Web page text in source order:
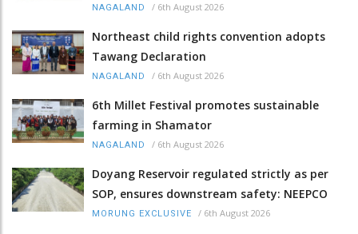
NAGALAND / 6th August 2026
Northeast child rights convention adopts
Tawang Declaration
NAGALAND / 6th August 2026
6th Millet Festival promotes sustainable
farming in Shamator
NAGALAND / 6th August 2026
Doyang Reservoir regulated strictly as per
SOP, ensures downstream safety: NEEPCO
MORUNG EXCLUSIVE / 6th August 2026